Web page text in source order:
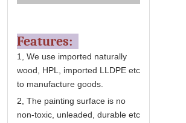
Features:
1, We use imported naturally
wood, HPL, imported LLDPE etc
to manufacture goods.
2, The painting surface is no
non-toxic, unleaded, durable etc